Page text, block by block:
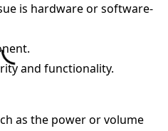
is hardware or software-
and functionality.
as the power or volume